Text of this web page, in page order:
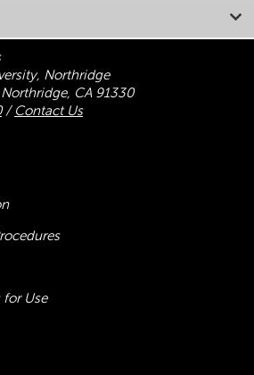
Northridge
CA 91330
/ Contact Us
for Use